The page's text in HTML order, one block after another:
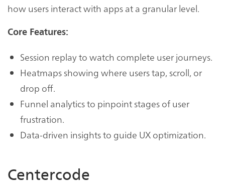
how users interact with apps at a granular level.
Core Features:
Session replay to watch complete user journeys.
Heatmaps showing where users tap, scroll, or
drop off.
Funnel analytics to pinpoint stages of user
frustration.
Data-driven insights to guide UX optimization.
Centercode